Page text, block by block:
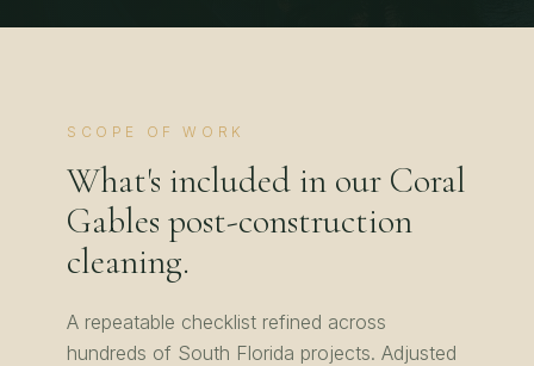
SCOPE OF WORK
What's included in our Coral
Gables post-construction
cleaning.
A repeatable checklist refined across
hundreds of South Florida projects. Adjusted